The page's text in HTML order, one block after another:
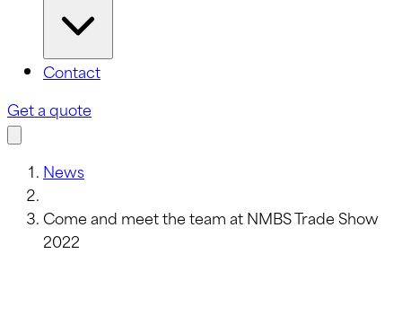
Contact
Get a quote
News
Come and meet the team at NMBS Trade Show
2022